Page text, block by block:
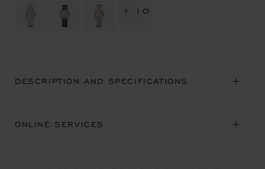
+ 10
DESCRIPTION AND SPECIFICATIONS
ONLINE SERVICES